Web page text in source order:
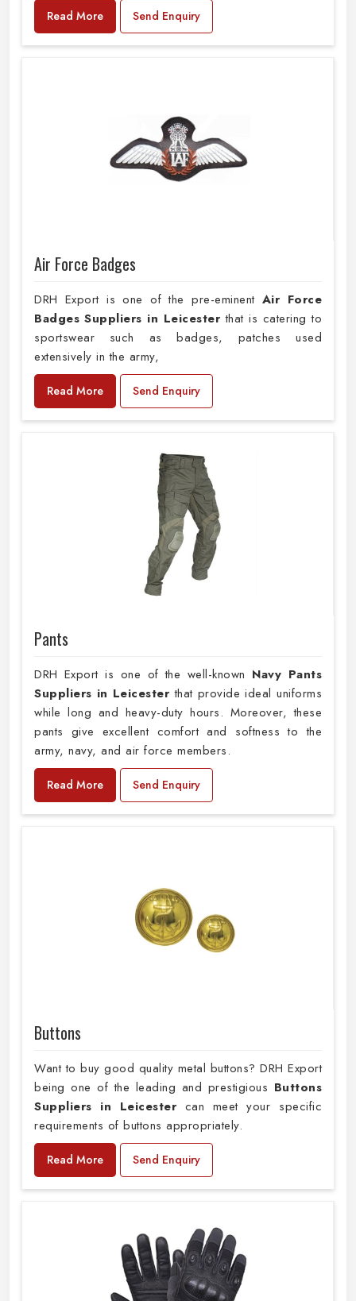
Read More Send Enquiry
Air Force Badges
DRH Export is one of the pre-eminent Air Force
Badges Suppliers in Leicester that is catering to
sportswear such as badges, patches used
extensively in the army,
Read More Send Enquiry
Pants
DRH Export is one of the well-known Navy Pants
Suppliers in Leicesterthat provide ideal uniforms
while long and heavy-duty hours. Moreover, these
pants give excellent comfort and softness to the
army, navy, and air force members.
Read More Send Enquiry
Buttons
Want to buy good quality metal buttons? DRH Export
being one of the leading and prestigious Buttons
Suppliers in Leicester can meet your specific
requirements of buttons appropriately.
Read More Send Enquiry